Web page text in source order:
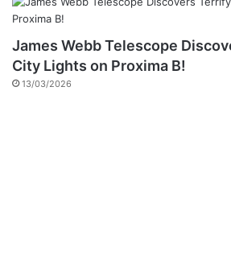
James Webb Telescope
City Lights on Proxima B!
13/03/2026